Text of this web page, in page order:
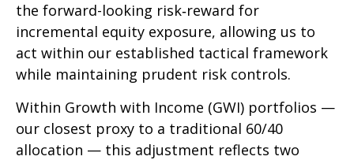
the forward-looking risk‑reward for
incremental equity exposure, allowing us to
act within our established tactical framework
while maintaining prudent risk controls.
Within Growth with Income (GWI) portfolios —
our closest proxy to a traditional 60/40
allocation — this adjustment reflects two